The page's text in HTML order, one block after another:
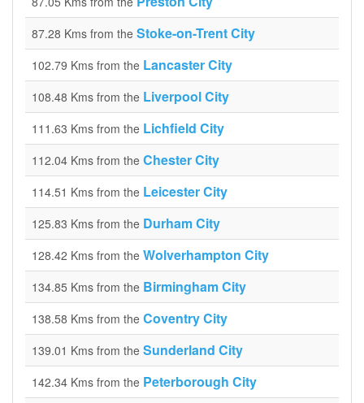
87.28 Kms from the Stoke-on-Trent City
102.79 Kms from the Lancaster City
108.48 Kms from the Liverpool City
111.63 Kms from the Lichfield City
112.04 Kms from the Chester City
114.51 Kms from the Leicester City
125.83 Kms from the Durham City
128.42 Kms from the Wolverhampton City
134.85 Kms from the Birmingham City
138.58 Kms from the Coventry City
139.01 Kms from the Sunderland City
142.34 Kms from the Peterborough City